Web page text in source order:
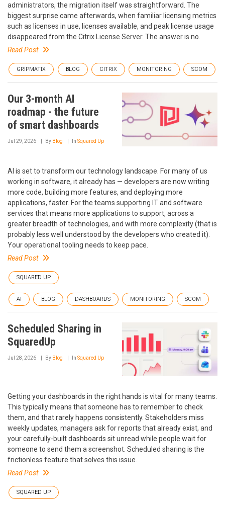
administrators, the migration itself was straightforward. The
biggest surprise came afterwards, when familiar licensing metrics
such as licenses in use, licenses available, and peak license usage
disappeared from the Citrix License Server. The answer is no.
Read Post
GRIPMATIX BLOG CITRIX MONITORING SCOM
Our 3-month AI
roadmap - the future
of smart dashboards
Jul 29, 2026 By Blog In Squared Up
AI is set to transform our technology landscape. For many of us
working in software, it already has — developers are now writing
more code, building more features, and deploying more
applications, faster. For the teams supporting IT and software
services that means more applications to support, across a
greater breadth of technologies, and with more complexity (that is
probably less well understood by the developers who created it).
Your operational tooling needs to keep pace.
Read Post
SQUARED UP
AI BLOG DASHBOARDS MONITORING SCOM
Scheduled Sharing in
SquaredUp
Jul 28, 2026 By Blog In Squared Up
Getting your dashboards in the right hands is vital for many teams.
This typically means that someone has to remember to check
them, and that rarely happens consistently. Stakeholders miss
weekly updates, managers ask for reports that already exist, and
your carefully-built dashboards sit unread while people wait for
someone to send them a screenshot. Scheduled sharing is the
frictionless feature that solves this issue.
Read Post
SQUARED UP